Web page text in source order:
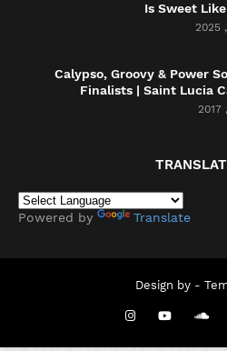
Is Sweet
Calypso, Groovy & Power
Finalists | Saint Lucia
Powered by Translate
Design by -